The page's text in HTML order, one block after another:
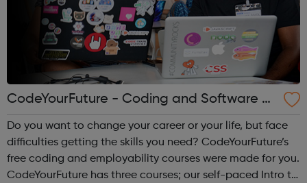
CodeYourFuture - Coding and Software D
ev Courses
Do you want to change your career or your life, but face
difficulties getting the skills you need? CodeYourFuture’s
free coding and employability courses were made for you.
CodeYourFuture has three courses; our self-paced Intro to